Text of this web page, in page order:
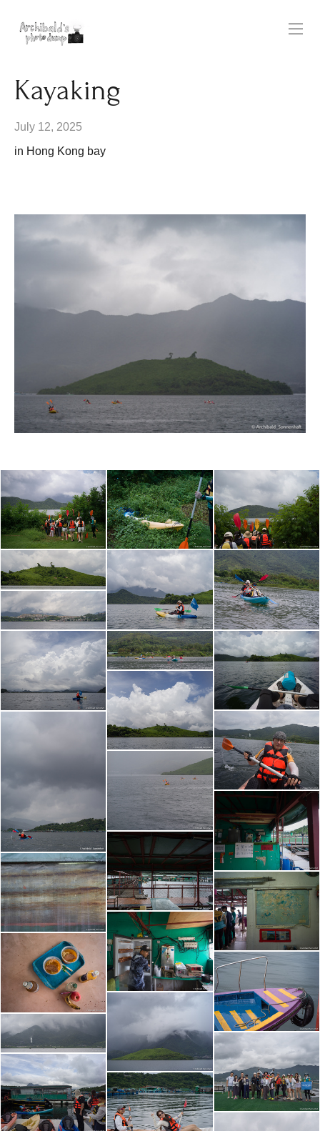
Kayaking
July 12, 2025
in Hong Kong bay